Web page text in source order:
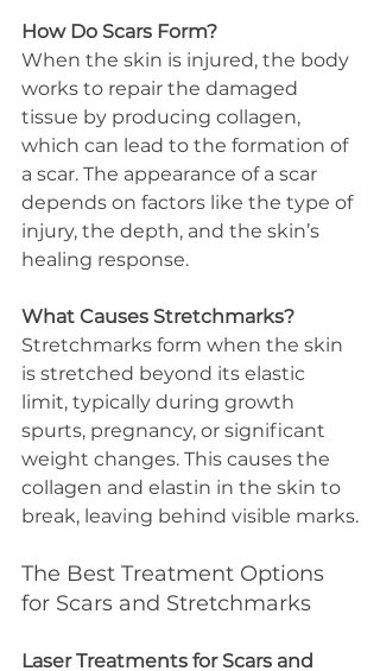
How Do Scars Form?
When the skin is injured, the body
works to repair the damaged
tissue by producing collagen,
which can lead to the formation of
a scar. The appearance of a scar
depends on factors like the type of
injury, the depth, and the skin’s
healing response.
What Causes Stretchmarks?
Stretchmarks form when the skin
is stretched beyond its elastic
limit, typically during growth
spurts, pregnancy, or significant
weight changes. This causes the
collagen and elastin in the skin to
break, leaving behind visible marks.
The Best Treatment Options
for Scars and Stretchmarks
Laser Treatments for Scars and